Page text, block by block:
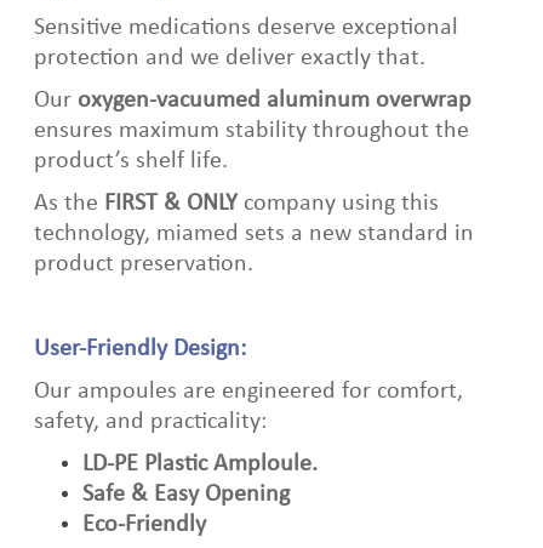
Sensitive medications deserve exceptional
protection and we deliver exactly that.
Our oxygen‑vacuumed aluminum overwrap
ensures maximum stability throughout the
product’s shelf life.
As the FIRST & ONLYcompany using this
technology, miamed sets a new standard in
product preservation.
User‑Friendly Design:
Our ampoules are engineered for comfort,
safety, and practicality:
LD‑PE Plastic Amploule.
Safe & Easy Opening
Eco‑Friendly